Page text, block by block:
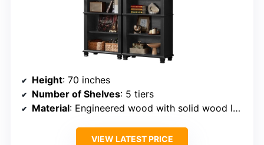
Height: 70 inches
Number of Shelves: 5 tiers
Material: Engineered wood with solid wood legs
VIEW LATEST PRICE